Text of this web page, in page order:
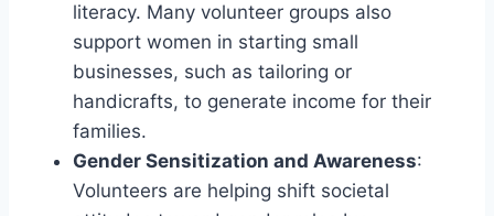
literacy. Many volunteer groups also
support women in starting small
businesses, such as tailoring or
handicrafts, to generate income for their
families.
Gender Sensitization and Awareness:
Volunteers are helping shift societal